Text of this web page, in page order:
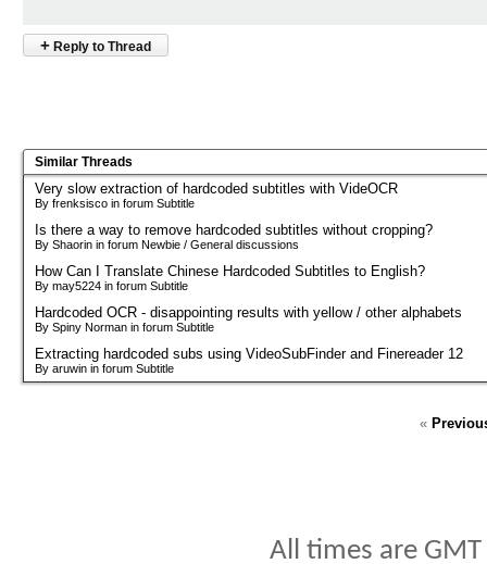
+ Reply to Thread
Similar Threads
Very slow extraction of hardcoded subtitles with VideOCR
By frenksisco in forum Subtitle
Is there a way to remove hardcoded subtitles without cropping?
By Shaorin in forum Newbie / General discussions
How Can I Translate Chinese Hardcoded Subtitles to English?
By may5224 in forum Subtitle
Hardcoded OCR - disappointing results with yellow / other alphabets
By Spiny Norman in forum Subtitle
Extracting hardcoded subs using VideoSubFinder and Finereader 12
By aruwin in forum Subtitle
«
All times are